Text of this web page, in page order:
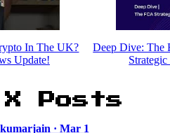
In The UK?
Update!
Deep Dive: The
Posts
· Mar 1